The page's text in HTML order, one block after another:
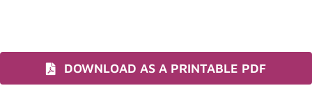
DOWNLOAD AS A PRINTABLE PDF